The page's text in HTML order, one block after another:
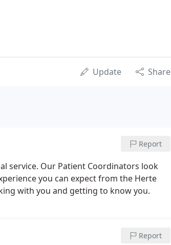
Update Share
Report
service. Our Patient Coordinators look
you can expect from the Herte
with you and getting to know you.
Report